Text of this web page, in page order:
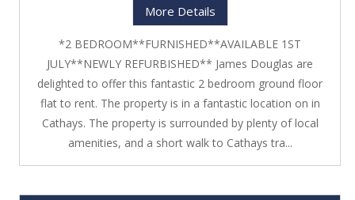
More Details
*2 BEDROOM**FURNISHED**AVAILABLE 1ST
JULY**NEWLY REFURBISHED** James Douglas are
delighted to offer this fantastic 2 bedroom ground floor
flat to rent. The property is in a fantastic location on in
Cathays. The property is surrounded by plenty of local
amenities, and a short walk to Cathays tra...